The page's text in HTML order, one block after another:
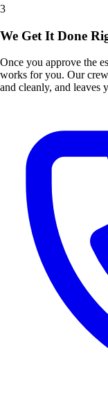
3
We Get It Done
Once you approve the
works for you. Our
and cleanly, and leaves